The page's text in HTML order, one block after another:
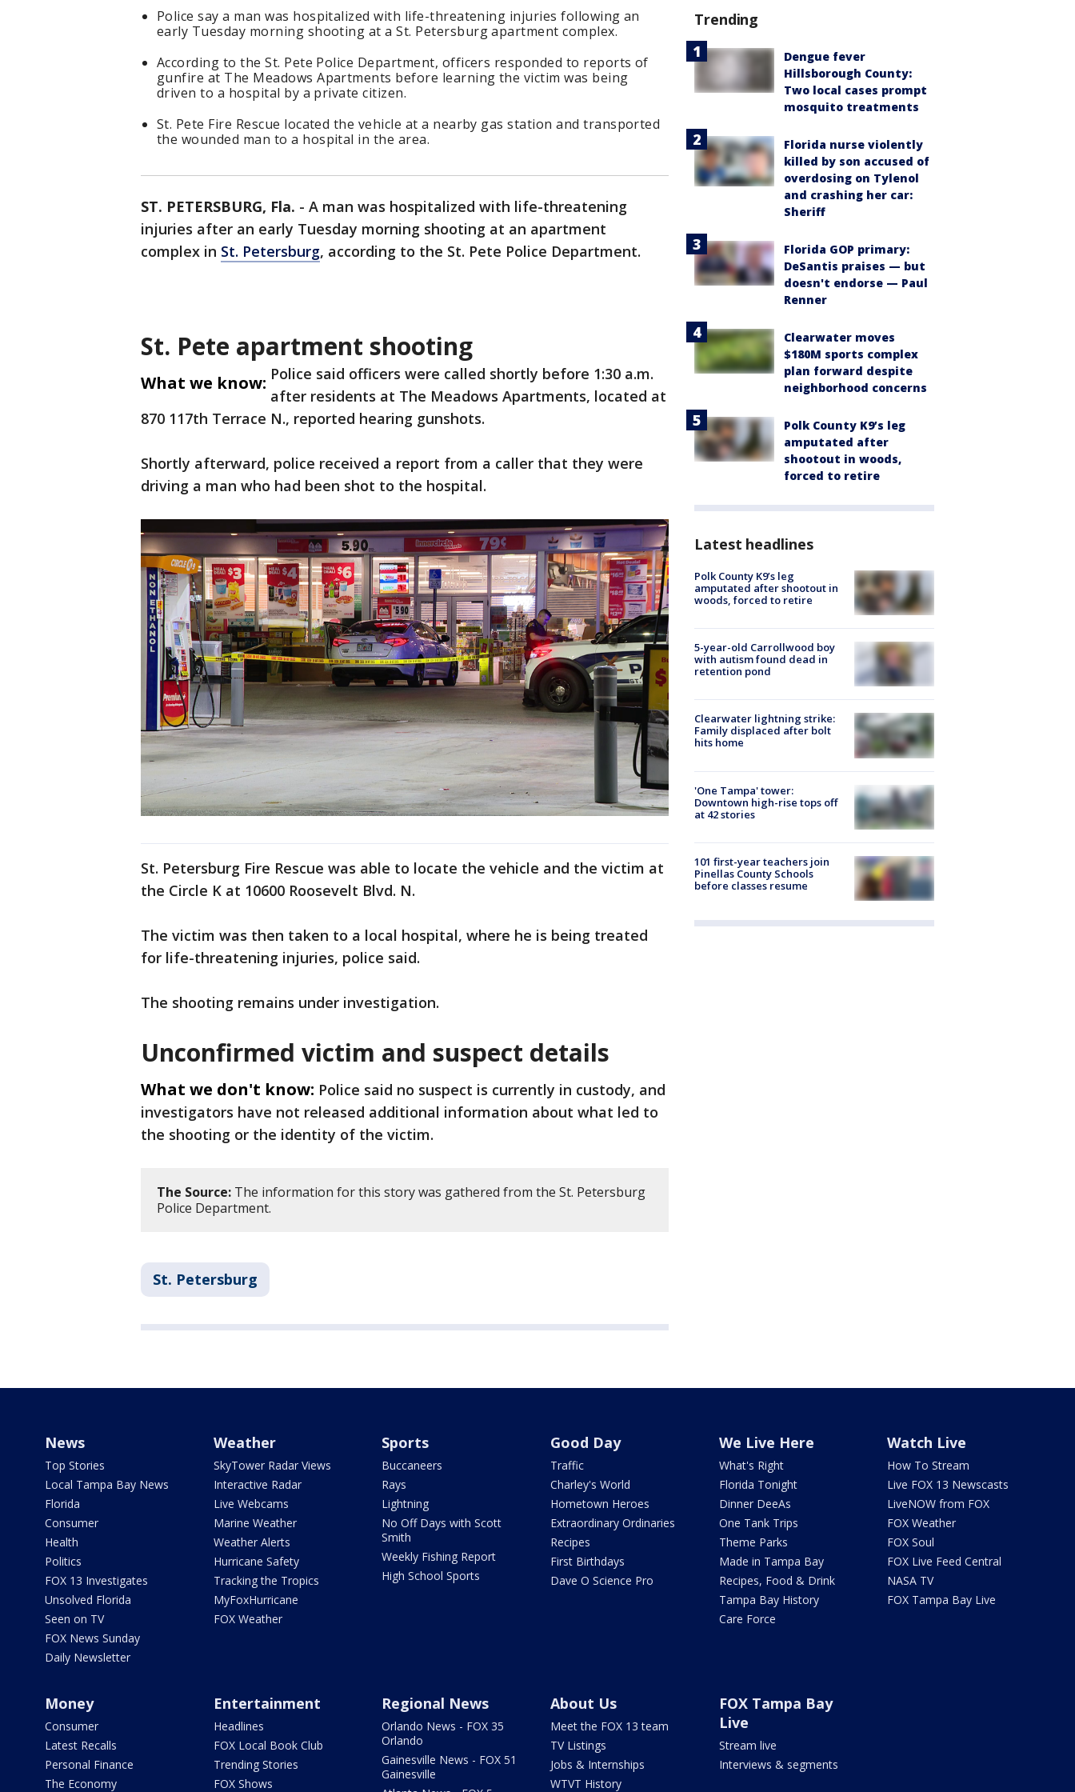
Police say a man was hospitalized with life-threatening injuries following an
early Tuesday morning shooting at a St. Petersburg apartment complex.
According to the St. Pete Police Department, officers responded to reports of
gunfire at The Meadows Apartments before learning the victim was being
driven to a hospital by a private citizen.
St. Pete Fire Rescue located the vehicle at a nearby gas station and transported
the wounded man to a hospital in the area.
ST. PETERSBURG, Fla. - A man was hospitalized with life-threatening
injuries after an early Tuesday morning shooting at an apartment
complex in St. Petersburg, according to the St. Pete Police Department.
St. Pete apartment shooting
What we know: Police said officers were called shortly before 1:30 a.m.
after residents at The Meadows Apartments, located at
870 117th Terrace N., reported hearing gunshots.
Shortly afterward, police received a report from a caller that they were
driving a man who had been shot to the hospital.
St. Petersburg Fire Rescue was able to locate the vehicle and the victim at
the Circle K at 10600 Roosevelt Blvd. N.
The victim was then taken to a local hospital, where he is being treated
for life-threatening injuries, police said.
The shooting remains under investigation.
Unconfirmed victim and suspect details
What we don't know: Police said no suspect is currently in custody, and
investigators have not released additional information about what led to
the shooting or the identity of the victim.
The Source: The information for this story was gathered from the St. Petersburg
Police Department.
St. Petersburg
Trending
Dengue fever
Hillsborough County:
Two local cases prompt
mosquito treatments
Florida nurse violently
killed by son accused of
overdosing on Tylenol
and crashing her car:
Sheriff
Florida GOP primary:
DeSantis praises — but
doesn't endorse — Paul
Renner
Clearwater moves
$180M sports complex
plan forward despite
neighborhood concerns
Polk County K9’s leg
amputated after
shootout in woods,
forced to retire
Latest headlines
Polk County K9’s leg
amputated after shootout in
woods, forced to retire
5-year-old Carrollwood boy
with autism found dead in
retention pond
Clearwater lightning strike:
Family displaced after bolt
hits home
'One Tampa' tower:
Downtown high-rise tops off
at 42 stories
101 first-year teachers join
Pinellas County Schools
before classes resume
News
Top Stories
Local Tampa Bay News
Florida
Consumer
Health
Politics
FOX 13 Investigates
Unsolved Florida
Seen on TV
FOX News Sunday
Daily Newsletter
Weather
SkyTower Radar Views
Interactive Radar
Live Webcams
Marine Weather
Weather Alerts
Hurricane Safety
Tracking the Tropics
MyFoxHurricane
FOX Weather
Sports
Buccaneers
Rays
Lightning
No Off Days with Scott
Smith
Weekly Fishing Report
High School Sports
Good Day
Traffic
Charley's World
Hometown Heroes
Extraordinary Ordinaries
Recipes
First Birthdays
Dave O Science Pro
We Live Here
What's Right
Florida Tonight
Dinner DeeAs
One Tank Trips
Theme Parks
Made in Tampa Bay
Recipes, Food & Drink
Tampa Bay History
Care Force
Watch Live
How To Stream
Live FOX 13 Newscasts
LiveNOW from FOX
FOX Weather
FOX Soul
FOX Live Feed Central
NASA TV
FOX Tampa Bay Live
Money
Consumer
Latest Recalls
Personal Finance
The Economy
Entertainment
Headlines
FOX Local Book Club
Trending Stories
FOX Shows
Regional News
Orlando News - FOX 35
Orlando
Gainesville News - FOX 51
Gainesville
About Us
Meet the FOX 13 team
TV Listings
Jobs & Internships
WTVT History
FOX Tampa Bay
Live
Stream live
Interviews & segments